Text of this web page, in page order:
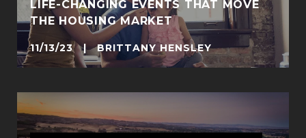
LIFE-CHANGING EVENTS THAT MOVE
THE HOUSING MARKET
11/13/23 | BRITTANY HENSLEY